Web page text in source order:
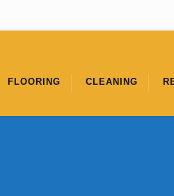
FLOORING CLEANING